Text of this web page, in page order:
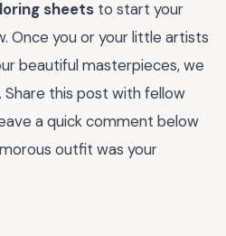
sheets to start your
Once you or your little artists
beautiful masterpieces, we
this post with fellow
a quick comment below
outfit was your